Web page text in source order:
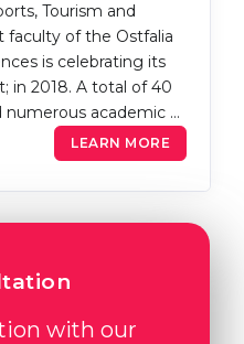
Tourism and
faculty of the Ostfalia
is celebrating its
in 2018. A total of 40
numerous academic …
LEARN MORE
with our